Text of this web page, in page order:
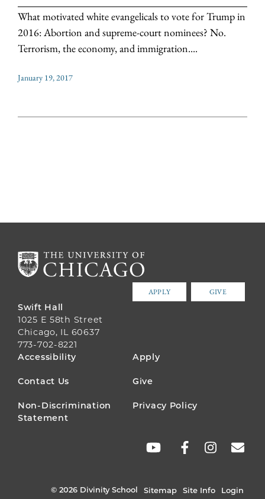
What motivated white evangelicals to vote for Trump in
2016: Abortion and supreme-court nominees? No.
Terrorism, the economy, and immigration....
January 19, 2017
APPLY GIVE
Swift Hall
1025 E 58th Street
Chicago, IL 60637
773-702-8221
FOOTER
MENU
Accessibility Apply
Contact Us Give
Non-Discrimination
Statement
Privacy Policy
© 2026 Divinity School Sitemap Site Info Login